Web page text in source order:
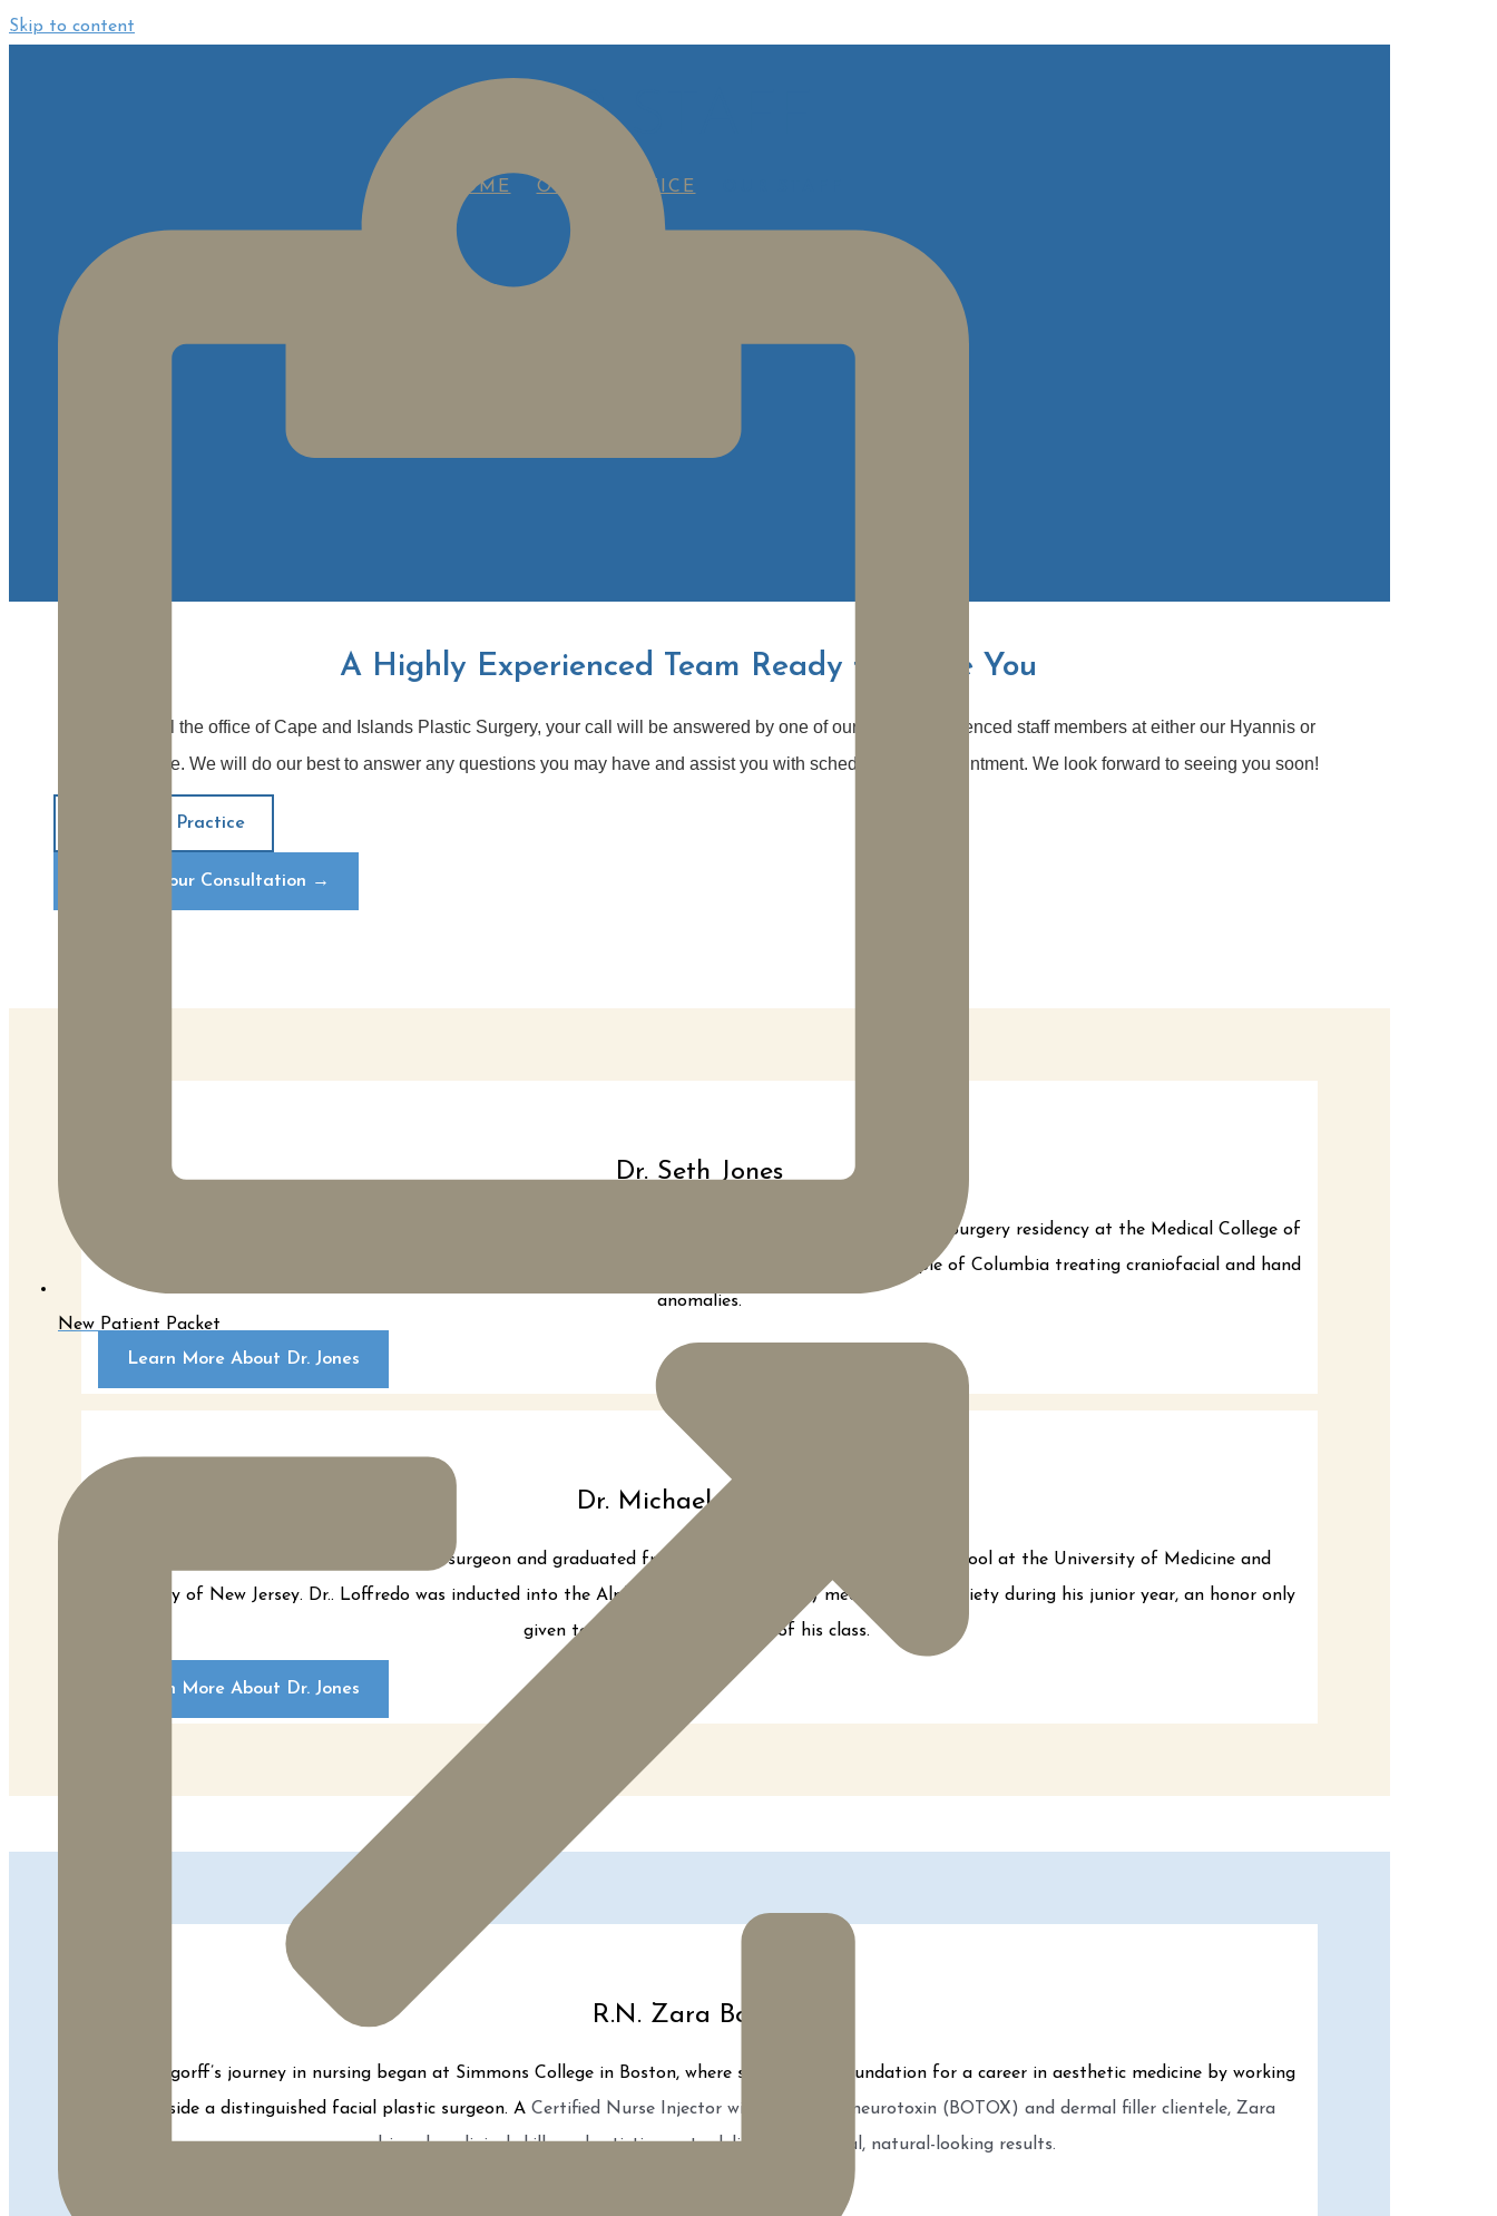
Skip to content
New Patient Packet
OUR STAFF
HOME OUR PRACTICE
A Highly Experienced Team Ready to Serve You
When you call the office of Cape and Islands Plastic Surgery, your call will be answered by one of our highly experienced staff members at either our Hyannis or
Plymouth office. We will do our best to answer any questions you may have and assist you with scheduling an appointment. We look forward to seeing you soon!
About Our Practice
Request Your Consultation →
Dr. Seth Jones
Dr. Jones is a board certified plastic surgeon and completed a rigorous 6 year Plastic and Reconstructive Surgery residency at the Medical College of
Wisconsin in Milwaukee, Wisconsin. During that time Dr. Jones dedicated his time and skill to the people of Columbia treating craniofacial and hand
anomalies.
Learn More About Dr. Jones
Dr. Michael Loffredo
Dr. Loffredo is a board certified plastic surgeon and graduated from Robert Wood Johnson Medical School at the University of Medicine and
Dentistry of New Jersey. Dr.. Loffredo was inducted into the Alpha Omega Alpha (AOA) medical honor society during his junior year, an honor only
given to the top four students of his class.
Learn More About Dr. Jones
R.N. Zara Bogorff
Zara Bogorff’s journey in nursing began at Simmons College in Boston, where she laid the foundation for a career in aesthetic medicine by working
alongside a distinguished facial plastic surgeon. A Certified Nurse Injector with a thriving neurotoxin (BOTOX) and dermal filler clientele, Zara
combines her clinical skills and artistic eye to deliver exceptional, natural-looking results.